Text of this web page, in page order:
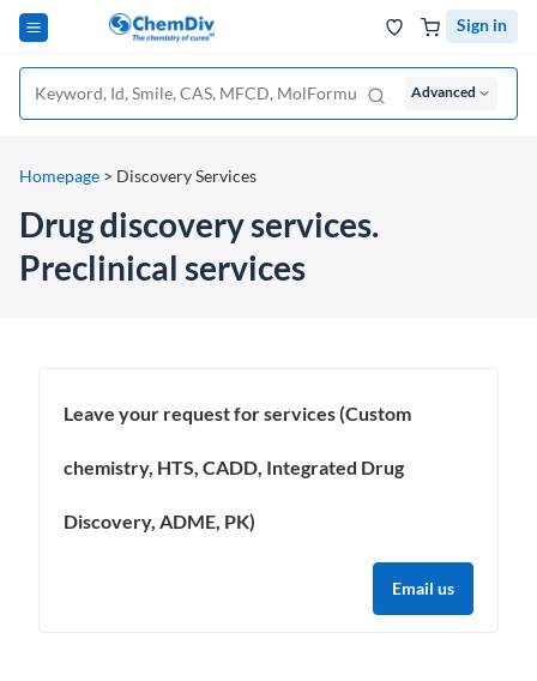
Sign in
Advanced
Homepage > Discovery Services
Drug discovery services.
Preclinical services
Leave your request for services (Custom
chemistry, HTS, CADD, Integrated Drug
Discovery, ADME, PK)
Email us